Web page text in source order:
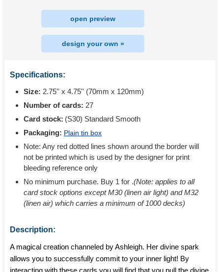
open preview
design your own »
Specifications:
Size: 2.75'' x 4.75'' (70mm x 120mm)
Number of cards: 27
Card stock: (S30) Standard Smooth
Packaging: Plain tin box
Note: Any red dotted lines shown around the border will
not be printed which is used by the designer for print
bleeding reference only
No minimum purchase. Buy 1 for .(Note: applies to all
card stock options except M30 (linen air light) and M32
(linen air) which carries a minimum of 1000 decks)
Description:
A magical creation channeled by Ashleigh. Her divine spark
allows you to successfully commit to your inner light! By
interacting with these cards you will find that you pull the divine